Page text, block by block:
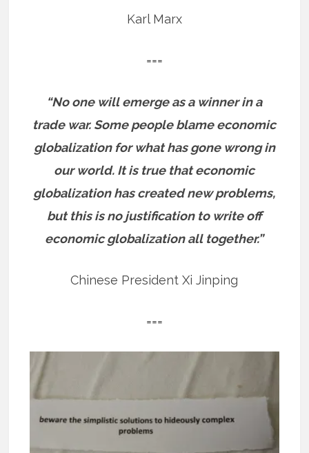
Karl Marx
===
“No one will emerge as a winner in a
trade war. Some people blame economic
globalization for what has gone wrong in
our world. It is true that economic
globalization has created new problems,
but this is no justification to write off
economic globalization all together.”
Chinese President Xi Jinping
===